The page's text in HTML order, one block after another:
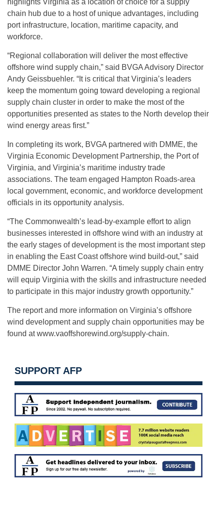
highlights Virginia as a location of choice for a supply
chain hub due to a host of unique advantages, including
port infrastructure, location, maritime capacity, and
workforce.
“Regional collaboration will deliver the most effective
offshore wind supply chain,” said BVGA Advisory Director
Andy Geissbuehler. “It is critical that Virginia’s leaders
keep the momentum going toward developing a regional
supply chain cluster in order to make the most of the
opportunities presented as states to the North develop their
wind energy areas first.”
In completing its work, BVGA partnered with DMME, the
Virginia Economic Development Partnership, the Port of
Virginia, and Virginia’s maritime industry trade
associations. The team engaged Hampton Roads-area
local government, economic, and workforce development
officials in its opportunity analysis.
“The Commonwealth’s lead-by-example effort to align
businesses interested in offshore wind with an industry at
the early stages of development is the most important step
in enabling the East Coast offshore wind build-out,” said
DMME Director John Warren. “A timely supply chain entry
will equip Virginia with the skills and infrastructure needed
to participate in this major industry growth opportunity.”
The report and more information on Virginia’s offshore
wind development and supply chain opportunities may be
found at www.vaoffshorewind.org/supply-chain.
SUPPORT AFP